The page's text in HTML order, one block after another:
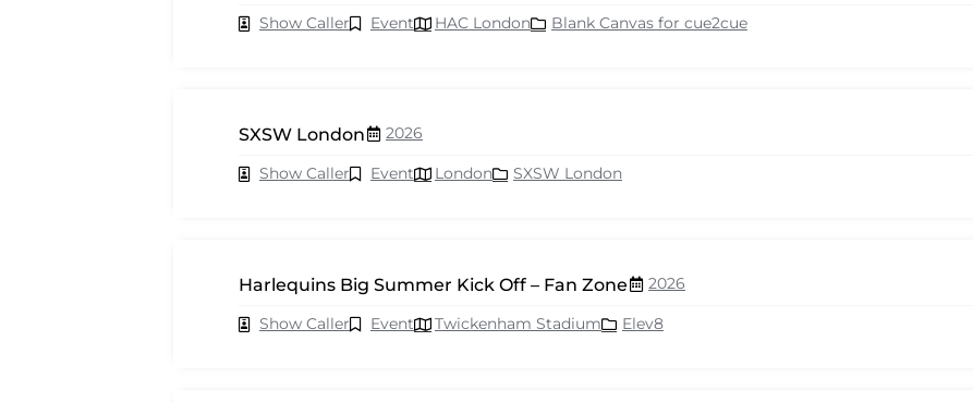
Show Caller Event HAC London Blank Canvas for cue2cue
SXSW London 2026
Show Caller Event London SXSW London
Harlequins Big Summer Kick Off – Fan Zone 2026
Show Caller Event Twickenham Stadium Elev8